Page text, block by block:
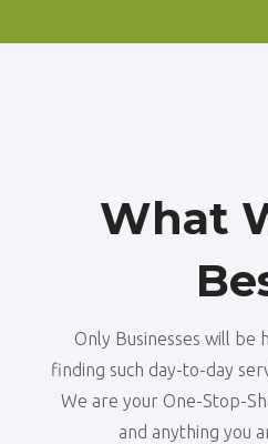
What
Only Businesses will be
finding such day-to-day
We are your One-Stop-
and anything you